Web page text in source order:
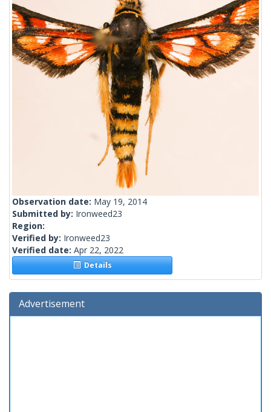
Observation date: May 19, 2014
Submitted by: Ironweed23
Region:
Verified by: Ironweed23
Verified date: Apr 22, 2022
Details
Advertisement